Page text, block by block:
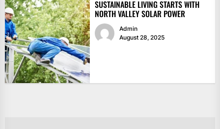
SUSTAINABLE LIVING STARTS WITH
NORTH VALLEY SOLAR POWER
Admin
August 28, 2025